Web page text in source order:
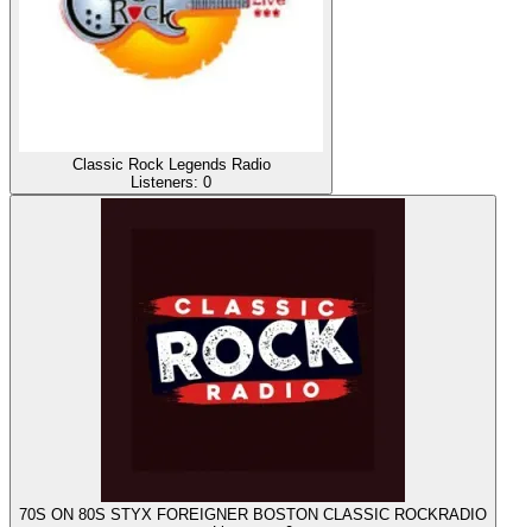
Classic Rock Legends Radio
Listeners: 0
70S ON 80S STYX FOREIGNER BOSTON CLASSIC ROCKRADIO